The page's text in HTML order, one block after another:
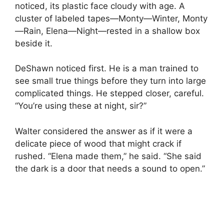
noticed, its plastic face cloudy with age. A
cluster of labeled tapes—Monty—Winter, Monty
—Rain, Elena—Night—rested in a shallow box
beside it.
DeShawn noticed first. He is a man trained to
see small true things before they turn into large
complicated things. He stepped closer, careful.
“You’re using these at night, sir?”
Walter considered the answer as if it were a
delicate piece of wood that might crack if
rushed. “Elena made them,” he said. “She said
the dark is a door that needs a sound to open.”